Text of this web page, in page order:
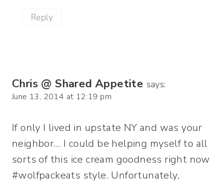
Reply
Chris @ Shared Appetite says:
June 13, 2014 at 12:19 pm
If only I lived in upstate NY and was your
neighbor… I could be helping myself to all
sorts of this ice cream goodness right now
#wolfpackeats style. Unfortunately,